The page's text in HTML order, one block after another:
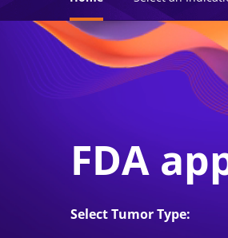
FDA
Select Tumor Type: